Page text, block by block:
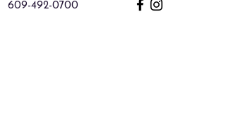
609-492-0700